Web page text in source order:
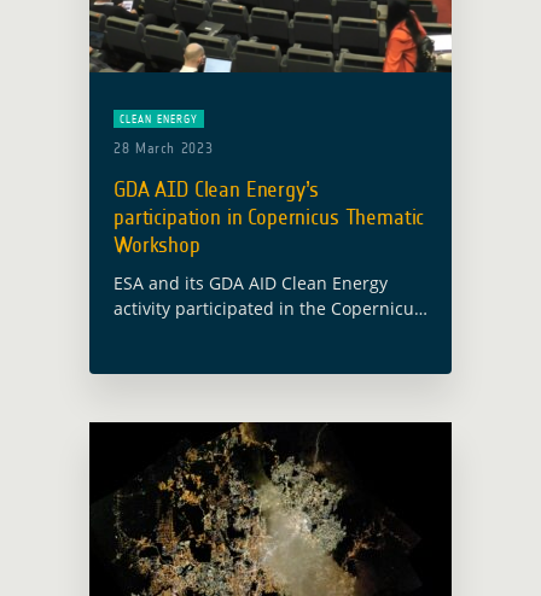
CLEAN ENERGY
28 March 2023
GDA AID Clean Energy’s
participation in Copernicus Thematic
Workshop
ESA and its GDA AID Clean Energy
activity participated in the Copernicus